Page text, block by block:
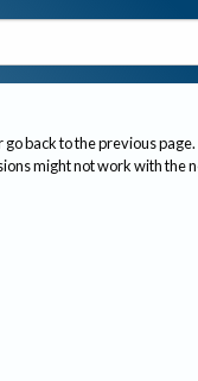
back to the previous page.
might not work with the